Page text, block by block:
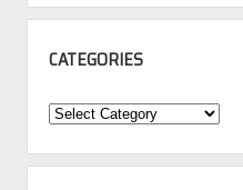
CATEGORIES
Categories